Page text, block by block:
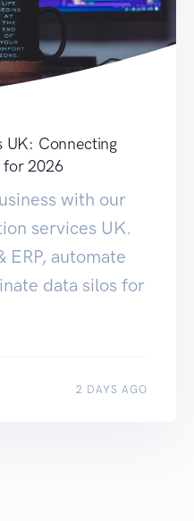
UK: Connecting
for 2026
with our
services UK.
ERP, automate
data silos for
2 DAYS AGO